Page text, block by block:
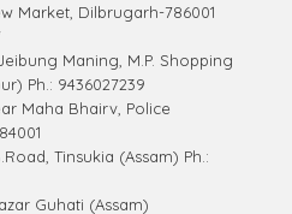
Market, Dilbrugarh-786001
Maning, M.P. Shopping
Ph.: 9436027239
Maha Bhairv, Police
Tinsukia (Assam) Ph.:
Guhati (Assam)